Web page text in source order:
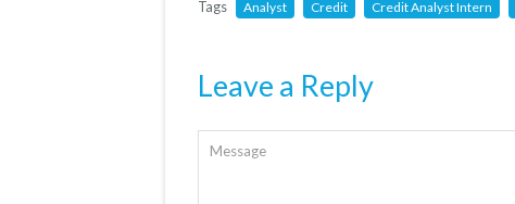
Tags
Analyst Credit Credit Analyst Intern
Leave a Reply